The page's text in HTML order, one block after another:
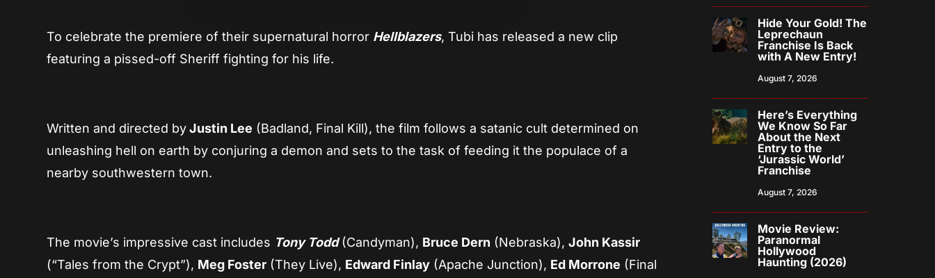
To celebrate the premiere of their supernatural horror Hellblazers, Tubi has released a new clip
featuring a pissed-off Sheriff fighting for his life.
Written and directed byJustin Lee (Badland, Final Kill), the film follows a satanic cult determined on
unleashing hell on earth by conjuring a demon and sets to the task of feeding it the populace of a
nearby southwestern town.
The movie’s impressive cast includes Tony Todd(Candyman), Bruce Dern (Nebraska),John Kassir
(“Tales from the Crypt”), Meg Foster (They Live), Edward Finlay (Apache Junction), Ed Morrone (Final
Hide Your Gold! The
Leprechaun
Franchise Is Back
with A New Entry!
August 7, 2026
Here’s Everything
We Know So Far
About the Next
Entry to the
‘Jurassic World’
Franchise
August 7, 2026
Movie Review:
Paranormal
Hollywood
Haunting (2026)